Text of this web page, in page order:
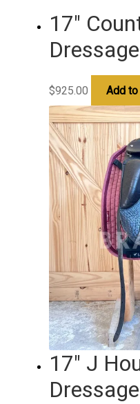
17″
Dressage
$925.00 Add
17″ J